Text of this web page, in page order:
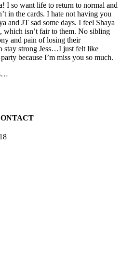
I so want life to return to normal and
in the cards. I hate not having you
and JT sad some days. I feel Shaya
which isn’t fair to them. No sibling
and pain of losing their
stay strong Jess…I just felt like
because I’m miss you so much.